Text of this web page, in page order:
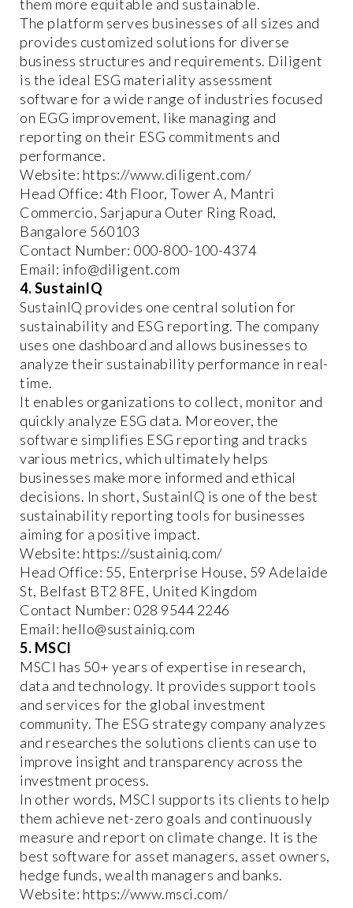
them more equitable and sustainable.
The platform serves businesses of all sizes and
provides customized solutions for diverse
business structures and requirements. Diligent
is the ideal ESG materiality assessment
software for a wide range of industries focused
on EGG improvement, like managing and
reporting on their ESG commitments and
performance.
Website: https://www.diligent.com/
Head Office: 4th Floor, Tower A, Mantri
Commercio, Sarjapura Outer Ring Road,
Bangalore 560103
Contact Number: 000-800-100-4374
Email: info@diligent.com
4. SustainIQ
SustainIQ provides one central solution for
sustainability and ESG reporting. The company
uses one dashboard and allows businesses to
analyze their sustainability performance in real-
time.
It enables organizations to collect, monitor and
quickly analyze ESG data. Moreover, the
software simplifies ESG reporting and tracks
various metrics, which ultimately helps
businesses make more informed and ethical
decisions. In short, SustainIQ is one of the best
sustainability reporting tools for businesses
aiming for a positive impact.
Website: https://sustainiq.com/
Head Office: 55, Enterprise House, 59 Adelaide
St, Belfast BT2 8FE, United Kingdom
Contact Number: 028 9544 2246
Email: hello@sustainiq.com
5. MSCI
MSCI has 50+ years of expertise in research,
data and technology. It provides support tools
and services for the global investment
community. The ESG strategy company analyzes
and researches the solutions clients can use to
improve insight and transparency across the
investment process.
In other words, MSCI supports its clients to help
them achieve net-zero goals and continuously
measure and report on climate change. It is the
best software for asset managers, asset owners,
hedge funds, wealth managers and banks.
Website: https://www.msci.com/